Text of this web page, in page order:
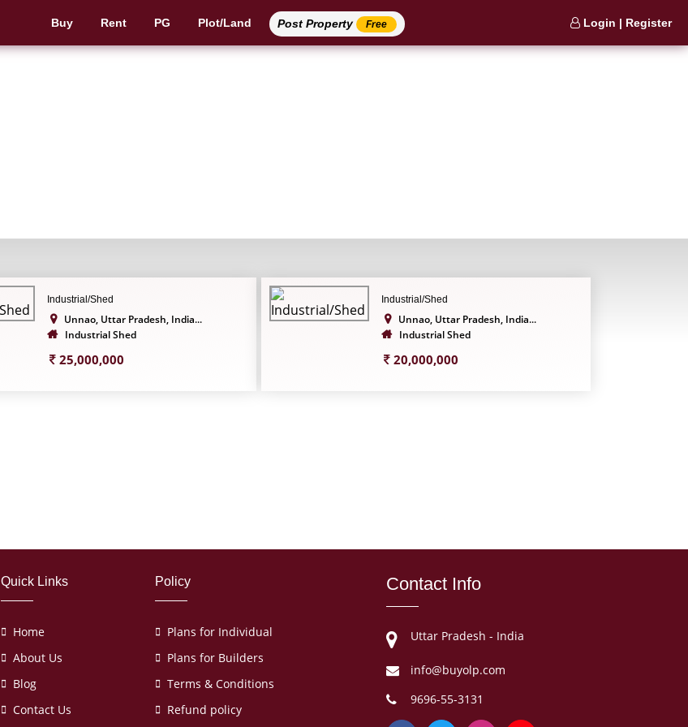
Buy Rent PG Plot/Land Post Property Free Login | Register
Industrial/Shed
Unnao, Uttar Pradesh, India...
Industrial Shed
25,000,000
Industrial/Shed
Unnao, Uttar Pradesh, India...
Industrial Shed
20,000,000
Quick Links
Home
About Us
Blog
Contact Us
Policy
Plans for Individual
Plans for Builders
Terms & Conditions
Refund policy
Contact Info
Uttar Pradesh - India
info@buyolp.com
9696-55-3131